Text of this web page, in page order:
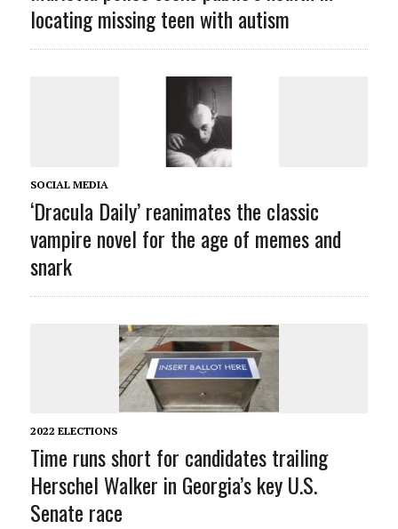
locating missing teen with autism
SOCIAL MEDIA
‘Dracula Daily’ reanimates the classic
vampire novel for the age of memes and
snark
2022 ELECTIONS
Time runs short for candidates trailing
Herschel Walker in Georgia’s key U.S.
Senate race